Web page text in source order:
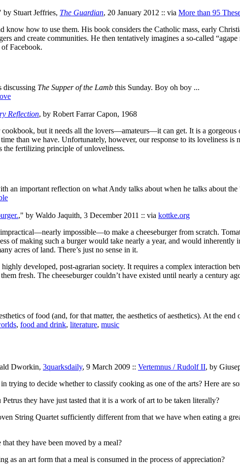
by Stuart Jeffries, The Guardian, 20 January 2012 :: via More than 95
know how to use them. His book considers the Catholic mass, early
and create communities. He then tentatively imagines a so-called
Facebook.
discussing The Supper of the Lamb this Sunday. Boy oh boy ...
Reflection, by Robert Farrar Capon, 1968
but it needs all the lovers—amateurs—it can get. It is a
than we have. Unfortunately, however, our response to its loveliness
fertilizing principle of unloveliness.
an important reflection on what Andy talks about when he talks about
," by Waldo Jaquith, 3 December 2011 :: via kottke.org
impossible—to make a cheeseburger from scratch.
of making such a burger would take nearly a year, and would
acres of land. There’s just no sense in it.
highly developed, post-agrarian society. It requires a complex
fresh. The cheeseburger couldn’t have existed until nearly a century
of food (and, for that matter, the aesthetics of aesthetics). At the
, food and drink, literature, music
Dworkin, 3quarksdaily, 9 March 2009 :: Vertemnus / Rudolf II, by
trying to decide whether to classify cooking as one of the arts? Here are
they have just tasted that it is a work of art to be taken literally?
String Quartet sufficiently different from that we have when eating a
they have been moved by a meal?
as an art form that a meal is consumed in the process of appreciation?